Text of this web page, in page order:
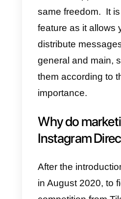
Instagram
app service
interact
Instagram
videos,
to WhatsApp
same